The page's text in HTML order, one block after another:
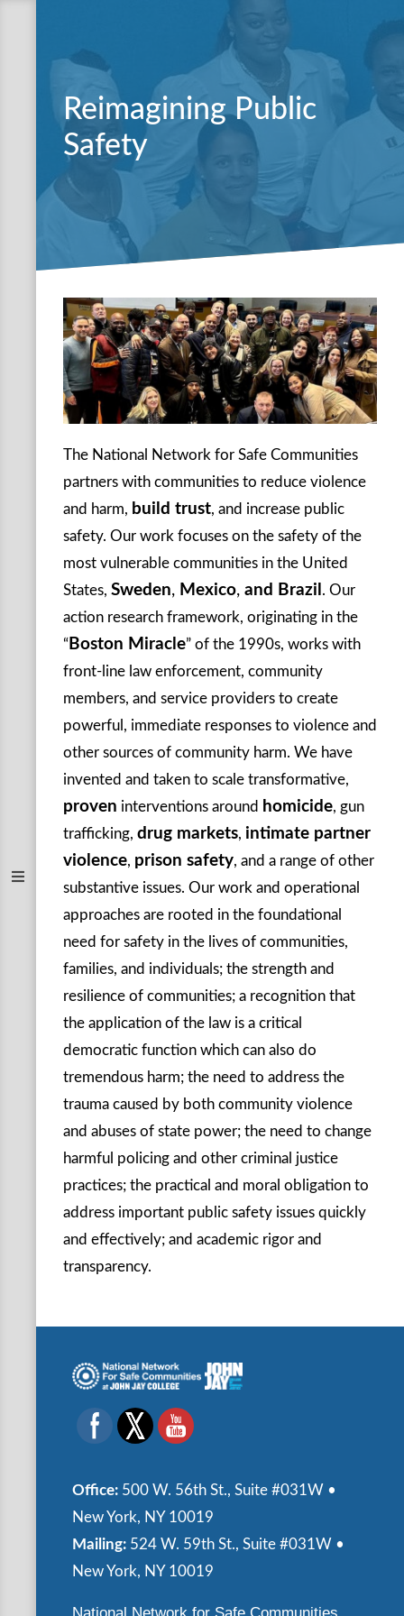
Reimagining Public
Safety
The National Network for Safe Communities
partners with communities to reduce violence
and harm, build trust, and increase public
safety. Our work focuses on the safety of the
most vulnerable communities in the United
States, Sweden, Mexico, and Brazil . Our
action research framework, originating in the
“ Boston Miracle” of the 1990s, works with
front-line law enforcement, community
members, and service providers to create
powerful, immediate responses to violence and
other sources of community harm. We have
invented and taken to scale transformative,
proven interventions around homicide, gun
trafficking, drug markets, intimate partner
violence, prison safety, and a range of other
substantive issues. Our work and operational
approaches are rooted in the foundational
need for safety in the lives of communities,
families, and individuals; the strength and
resilience of communities; a recognition that
the application of the law is a critical
democratic function which can also do
tremendous harm; the need to address the
trauma caused by both community violence
and abuses of state power; the need to change
harmful policing and other criminal justice
practices; the practical and moral obligation to
address important public safety issues quickly
and effectively; and academic rigor and
transparency.
Office: 500 W. 56th St., Suite #031W •
New York, NY 10019
Mailing: 524 W. 59th St., Suite #031W •
New York, NY 10019